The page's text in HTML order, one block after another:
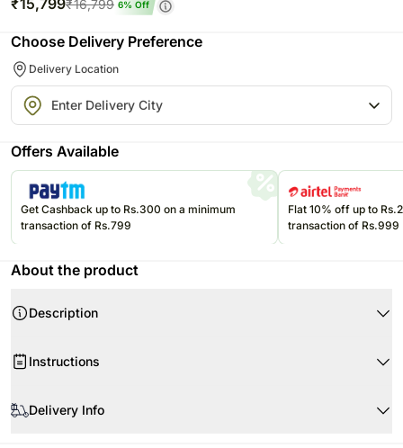
₹16,799 6% Off
Choose Delivery Preference
Delivery Location
Offers Available
Get Cashback up to Rs.300 on a minimum
transaction of Rs.799
Flat 10% off up to
transaction of Rs.999
About the product
Description
Instructions
Please consume them before the expiry date.
Delivery Info